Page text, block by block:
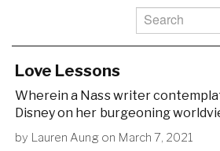
Love Lessons
Wherein a Nass writer
Disney on her burgeoning
by Lauren Aung on March 7, 2021